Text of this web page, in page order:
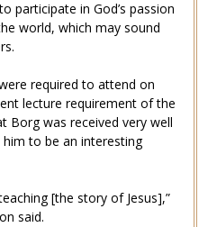
participate in God’s passion
world, which may sound
required to attend on
lecture requirement of the
Borg was received very well
to be an interesting
[the story of Jesus],”
said.